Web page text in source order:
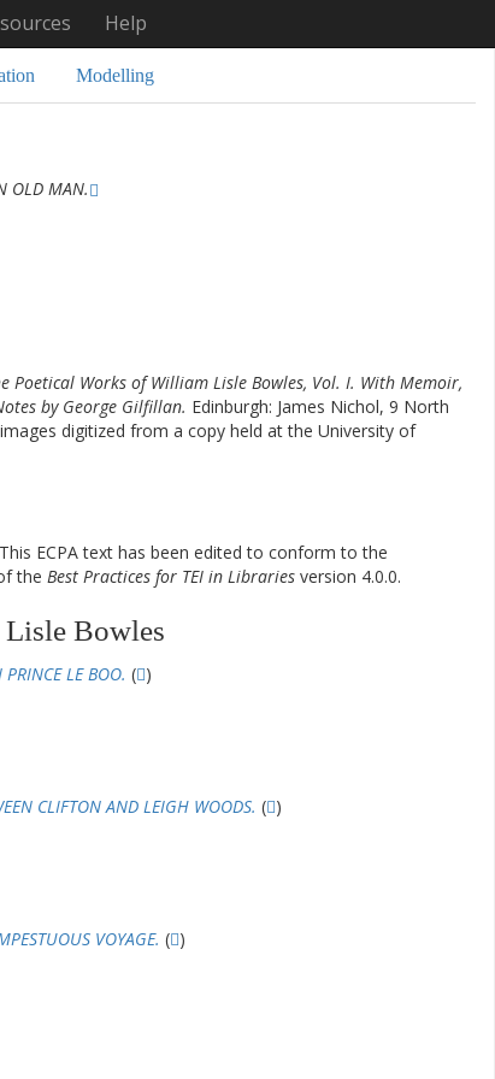
Help
Modelling
OLD MAN.
Poetical Works of William Lisle Bowles, Vol. I. With Memoir,
by George Gilfillan. Edinburgh: James Nichol, 9 North
digitized from a copy held at the University of
ECPA text has been edited to conform to the
the Best Practices for TEI in Librariesversion 4.0.0.
Bowles
LE BOO. ( )
CLIFTON AND LEIGH WOODS. ( )
VOYAGE. ( )